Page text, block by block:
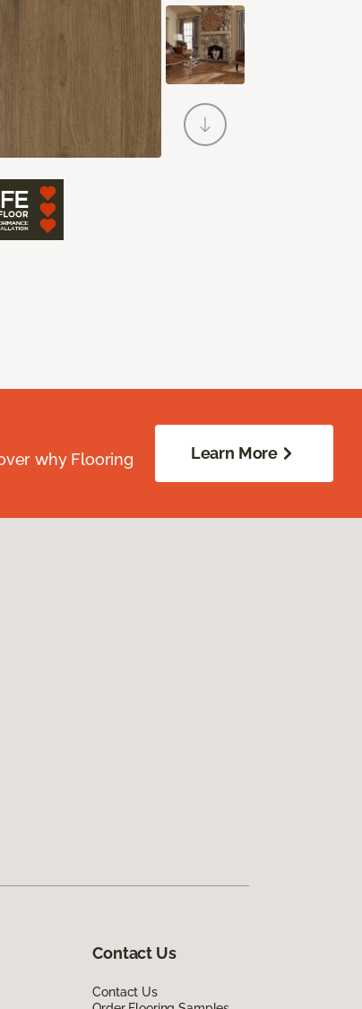
why Flooring
Learn More
Contact Us
Contact Us